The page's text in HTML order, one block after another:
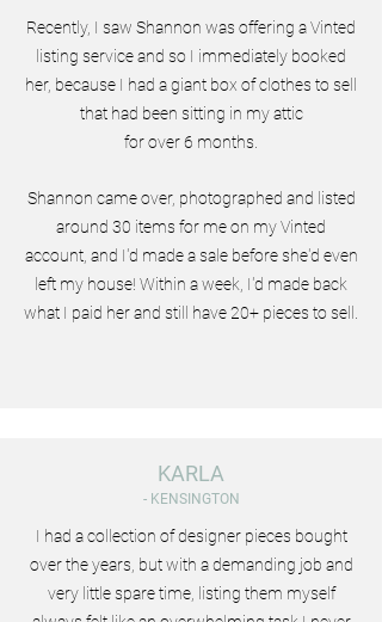
Recently, I saw Shannon was offering a Vinted
listing service and so I immediately booked
her, because I had a giant box of clothes to sell
that had been sitting in my attic
for over 6 months.
Shannon came over, photographed and listed
around 30 items for me on my Vinted
account, and I'd made a sale before she'd even
left my house! Within a week, I'd made back
what I paid her and still have 20+ pieces to sell.
KARLA
- KENSINGTON
I had a collection of designer pieces bought
over the years, but with a demanding job and
very little spare time, listing them myself